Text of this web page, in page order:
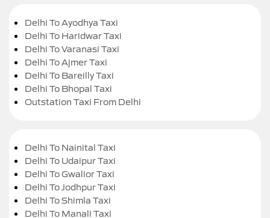
Delhi To Ayodhya Taxi
Delhi To Haridwar Taxi
Delhi To Varanasi Taxi
Delhi To Ajmer Taxi
Delhi To Bareilly Taxi
Delhi To Bhopal Taxi
Outstation Taxi From Delhi
Delhi To Nainital Taxi
Delhi To Udaipur Taxi
Delhi To Gwalior Taxi
Delhi To Jodhpur Taxi
Delhi To Shimla Taxi
Delhi To Manali Taxi